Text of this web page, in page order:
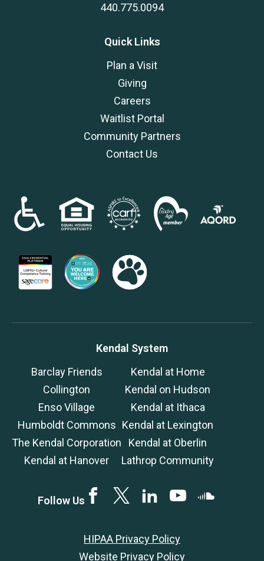
440.775.0094
Quick Links
Plan a Visit
Giving
Careers
Waitlist Portal
Community Partners
Contact Us
Kendal System
Barclay Friends
Collington
Enso Village
Humboldt Commons
The Kendal Corporation
Kendal at Hanover
Kendal at Home
Kendal on Hudson
Kendal at Ithaca
Kendal at Lexington
Kendal at Oberlin
Lathrop Community
Follow Us FacebookTwitterLinkedINYouTubeSoundCloud
HIPAA Privacy Policy
Website Privacy Policy